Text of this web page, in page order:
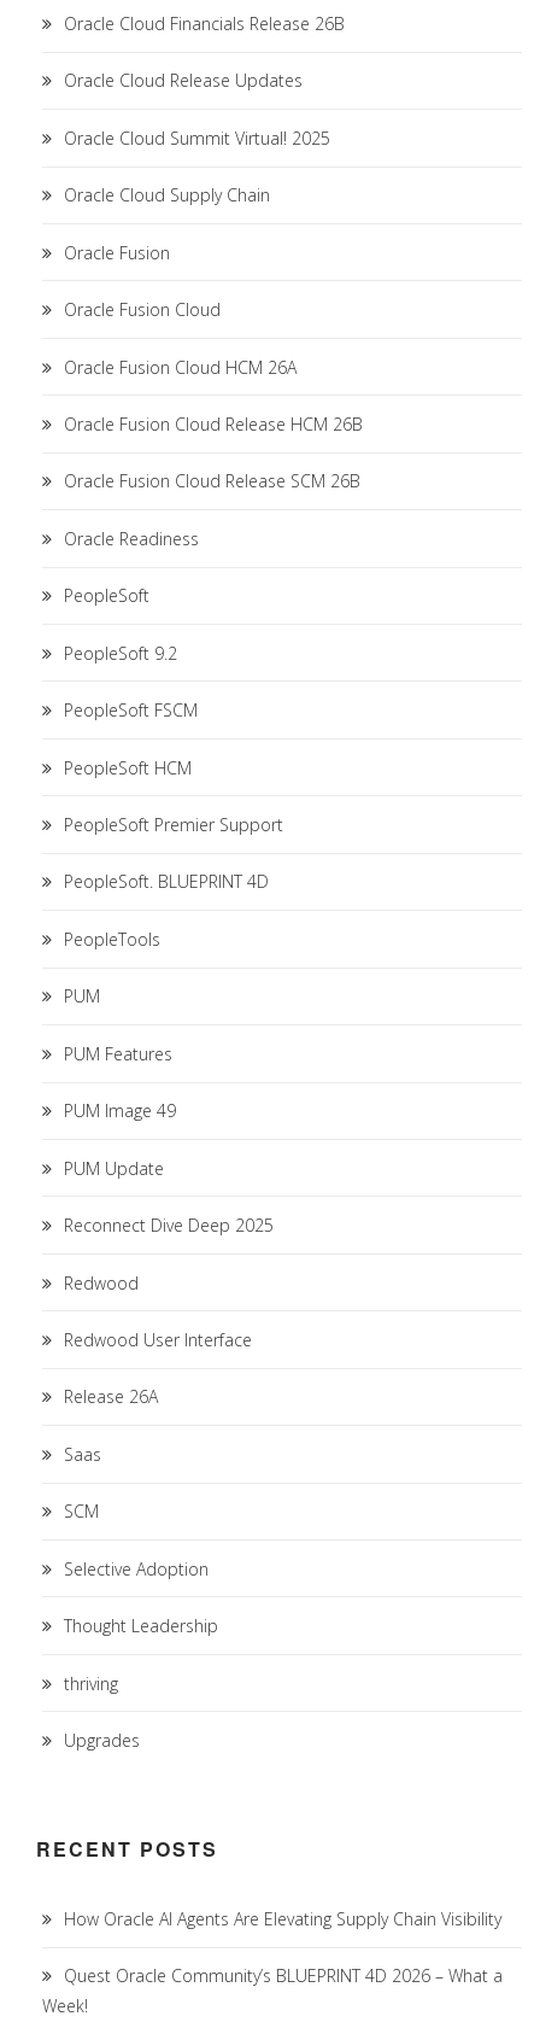
Oracle Cloud Financials Release 26B
Oracle Cloud Release Updates
Oracle Cloud Summit Virtual! 2025
Oracle Cloud Supply Chain
Oracle Fusion
Oracle Fusion Cloud
Oracle Fusion Cloud HCM 26A
Oracle Fusion Cloud Release HCM 26B
Oracle Fusion Cloud Release SCM 26B
Oracle Readiness
PeopleSoft
PeopleSoft 9.2
PeopleSoft FSCM
PeopleSoft HCM
PeopleSoft Premier Support
PeopleSoft. BLUEPRINT 4D
PeopleTools
PUM
PUM Features
PUM Image 49
PUM Update
Reconnect Dive Deep 2025
Redwood
Redwood User Interface
Release 26A
Saas
SCM
Selective Adoption
Thought Leadership
thriving
Upgrades
RECENT POSTS
How Oracle AI Agents Are Elevating Supply Chain Visibility
Quest Oracle Community’s BLUEPRINT 4D 2026 – What a
Week!